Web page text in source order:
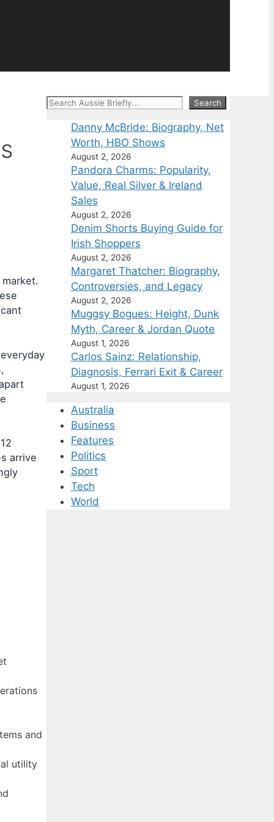
arrive
and
utility
Search Search
Danny McBride: Biography, Net
Worth, HBO Shows
August 2, 2026
Pandora Charms: Popularity,
Value, Real Silver & Ireland
Sales
August 2, 2026
Denim Shorts Buying Guide for
Irish Shoppers
August 2, 2026
Margaret Thatcher: Biography,
Controversies, and Legacy
August 2, 2026
Muggsy Bogues: Height, Dunk
Myth, Career & Jordan Quote
August 1, 2026
Carlos Sainz: Relationship,
Diagnosis, Ferrari Exit & Career
August 1, 2026
Australia
Business
Features
Politics
Sport
Tech
World